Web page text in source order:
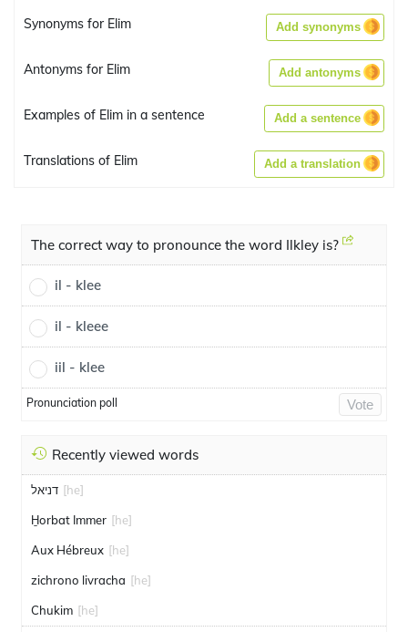
Synonyms for Elim Add synonyms
Antonyms for Elim Add antonyms
Examples of Elim in a sentence Add a sentence
Translations of Elim Add a translation
The correct way to pronounce the word Ilkley is?
il - klee
il - kleee
iil - klee
Pronunciation poll Vote
Recently viewed words
דניאל [he]
H̱orbat Immer [he]
Aux Hébreux [he]
zichrono livracha [he]
Chukim [he]